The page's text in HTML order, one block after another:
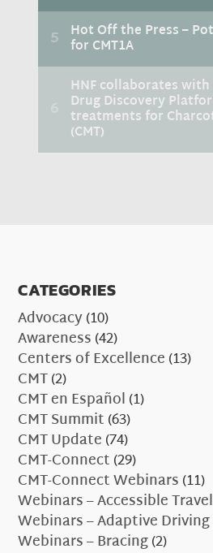
CATEGORIES
Advocacy(10)
Awareness(42)
Centers of Excellence(13)
CMT(2)
CMT en Español(1)
CMT Summit(63)
CMT Update(74)
CMT-Connect(29)
CMT-Connect Webinars(11)
Webinars – Accessible Travel
Webinars – Adaptive Driving
Webinars – Bracing(2)